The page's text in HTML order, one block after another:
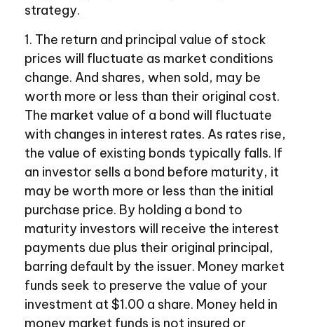
strategy.
1. The return and principal value of stock
prices will fluctuate as market conditions
change. And shares, when sold, may be
worth more or less than their original cost.
The market value of a bond will fluctuate
with changes in interest rates. As rates rise,
the value of existing bonds typically falls. If
an investor sells a bond before maturity, it
may be worth more or less than the initial
purchase price. By holding a bond to
maturity investors will receive the interest
payments due plus their original principal,
barring default by the issuer. Money market
funds seek to preserve the value of your
investment at $1.00 a share. Money held in
money market funds is not insured or